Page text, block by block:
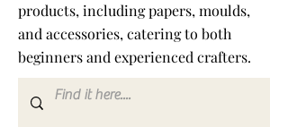
products, including papers, moulds,
and accessories, catering to both
beginners and experienced crafters.